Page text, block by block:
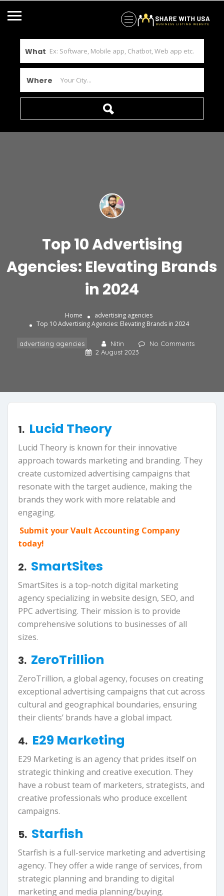
What
Where
Top 10 Advertising
Agencies: Elevating Brands
in 2024
Home
advertising agencies
Top 10 Advertising Agencies: Elevating Brands in 2024
advertising agencies Nitin
No Comments
2 August 2023
1. Lucid Theory
Lucid Theory is known for their innovative
approach towards marketing and branding. They
create customized advertising campaigns that
resonate with the target audience, making the
brands they work with more relatable and
engaging.
Submit your Vault Accounting Company
today!
2. SmartSites
SmartSites is a top-notch digital marketing
agency specializing in website design, SEO, and
PPC advertising. Their mission is to provide
comprehensive solutions to businesses of all
sizes.
3. ZeroTrillion
ZeroTrillion, a global agency, focuses on creating
exceptional advertising campaigns that cut across
cultural and geographical boundaries, ensuring
their clients’ brands have a global impact.
4. E29 Marketing
E29 Marketing is an agency that prides itself on
strategic thinking and creative execution. They
have a robust team of marketers, strategists, and
creative professionals who produce excellent
campaigns.
5. Starfish
Starfish is a full-service marketing and advertising
agency. They offer a wide range of services, from
strategic planning and branding to digital
marketing and media planning/buying.